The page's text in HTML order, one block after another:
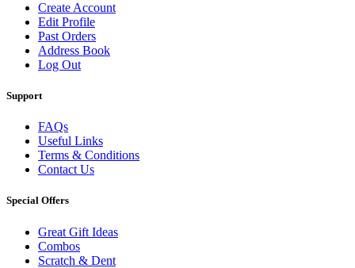
Create Account
Edit Profile
Past Orders
Address Book
Log Out
Support
FAQs
Useful Links
Terms & Conditions
Contact Us
Special Offers
Great Gift Ideas
Combos
Scratch & Dent